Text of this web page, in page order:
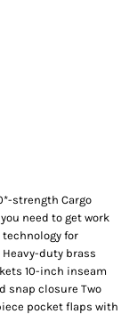
strength Cargo
need to get work
for
duty brass
10-inch inseam
snap closure Two
pocket flaps with